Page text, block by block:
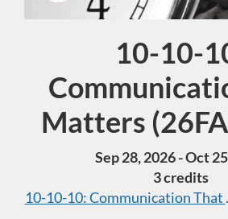
Course
10-10-
Matters
Sep 28, 2026 - Oct
3 credits
10-10-10: Communication